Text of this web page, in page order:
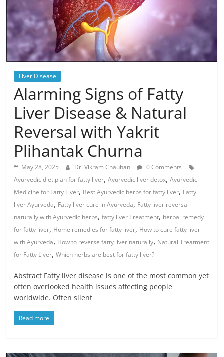
Liver Disease
Alarming Signs of Fatty
Liver Disease & Natural
Reversal with Yakrit
Plihantak Churna
May 28, 2025 Dr. Vikram Chauhan
0 Comments
Ayurvedic diet plan for fatty liver,Ayurvedic liver detox,Ayurvedic
Medicine for Fatty Liver, Best Ayurvedic herbs for fatty liver, Fatty
liver Ayurveda, Fatty liver cure in Ayurveda, Fatty liver reversal
naturally with Ayurvedic herbs,fatty liver Treatment, herbal remedy
for fatty liver, Home remedies for fatty liver, How to cure fatty liver
with Ayurveda, How to reverse fatty liver naturally, Natural Treatment
for Fatty Liver,Which herbs are best for fatty liver?
Abstract Fatty liver disease is one of the most common yet
often overlooked health issues affecting people
worldwide. Often silent
Read more